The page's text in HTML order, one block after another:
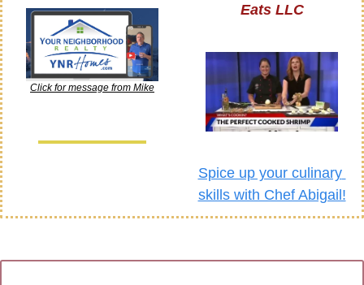
Click for message from Mike
Eats LLC
Spice up your culinary
skills with Chef Abigail!